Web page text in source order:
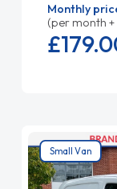
Monthly
(per month +
£179.
Small Van